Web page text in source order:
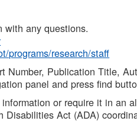
with any questions.
programs/research/staff
Number, Publication Title,
panel and press find
or require it in an
Disabilities Act (ADA)